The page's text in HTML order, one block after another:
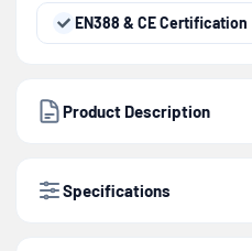
EN388 & CE Certification
Product Description
Specifications